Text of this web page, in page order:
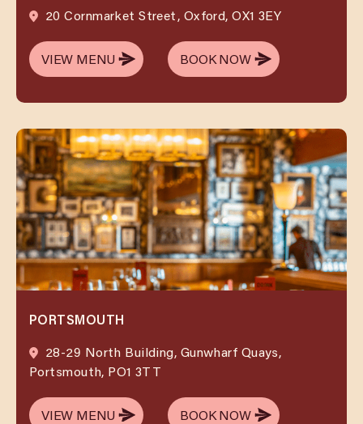
20 Cornmarket Street, Oxford, OX1 3EY
VIEW MENU
VIEW MENU
BOOK NOW
BOOK NOW
PORTSMOUTH
28-29 North Building, Gunwharf Quays,
Portsmouth, PO1 3TT
VIEW MENU
BOOK NOW